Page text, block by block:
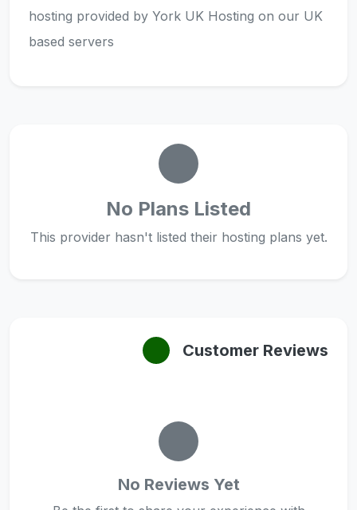
hosting provided by York UK Hosting on our UK
based servers
No Plans Listed
This provider hasn't listed their hosting plans yet.
Customer Reviews
No Reviews Yet